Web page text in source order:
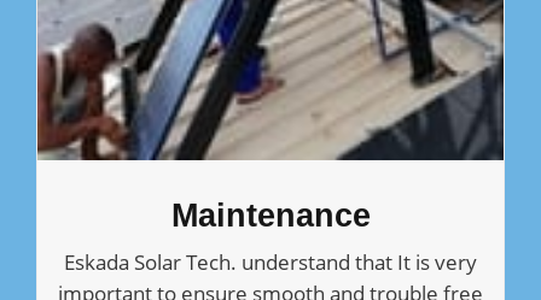
Maintenance
Eskada Solar Tech. understand that It is very
important to ensure smooth and trouble free